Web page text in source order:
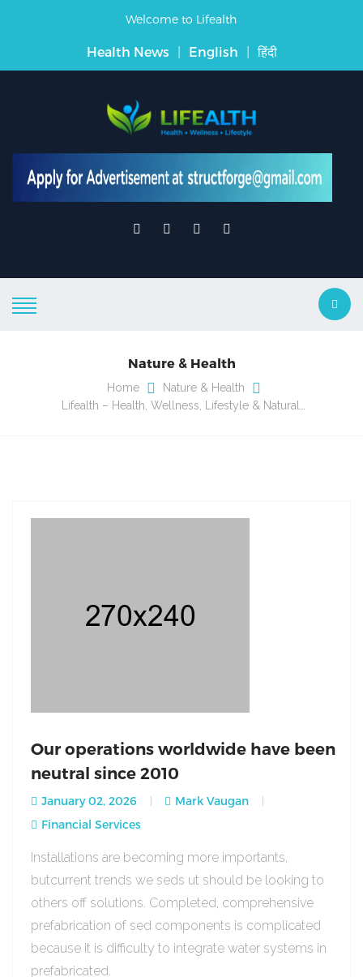
Welcome to Lifealth
Health News | English | हिंदी
Nature & Health
Home
Nature & Health
Lifealth – Health, Wellness, Lifestyle & Natural…
Our operations worldwide have been
neutral since 2010
January 02, 2026
Mark Vaugan
Financial Services
Installations are becoming more importants,
butcurrent trends we seds ut should be looking to
others off solutions. Completed, comprehensive
prefabrication of sed components is complicated
because it is difficulty to integrate water systems in
prefabricated.